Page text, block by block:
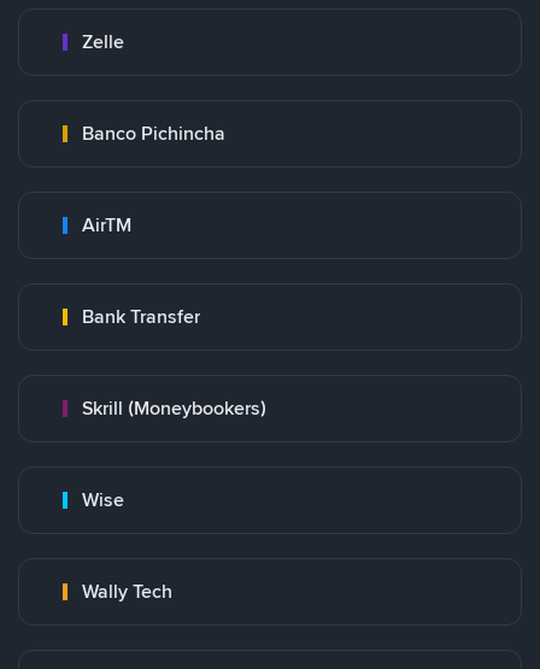
Zelle
Banco Pichincha
AirTM
Bank Transfer
Skrill (Moneybookers)
Wise
Wally Tech